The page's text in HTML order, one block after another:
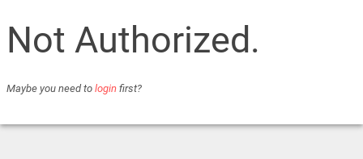
Not Authorized.
Maybe you need to login first?